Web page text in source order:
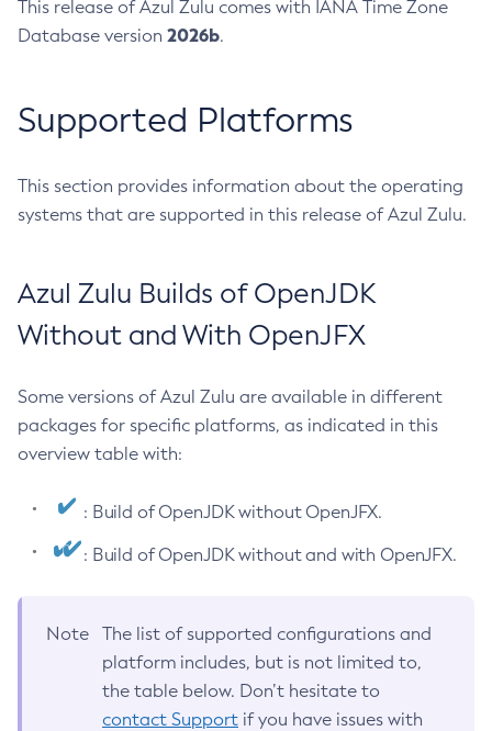
This release of Azul Zulu comes with IANA Time Zone
Database version 2026b.
Supported Platforms
This section provides information about the operating
systems that are supported in this release of Azul Zulu.
Azul Zulu Builds of OpenJDK
Without and With OpenJFX
Some versions of Azul Zulu are available in different
packages for specific platforms, as indicated in this
overview table with:
: Build of OpenJDK without OpenJFX.
: Build of OpenJDK without and with OpenJFX.
Note
The list of supported configurations and
platform includes, but is not limited to,
the table below. Don’t hesitate to
contact Support if you have issues with